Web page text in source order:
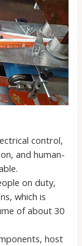
control,
and human-
on duty,
which is
of about 30
host